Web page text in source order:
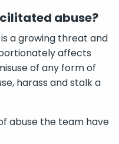
abuse?
a growing threat and
affects
of any form of
harass and stalk a
abuse the team have